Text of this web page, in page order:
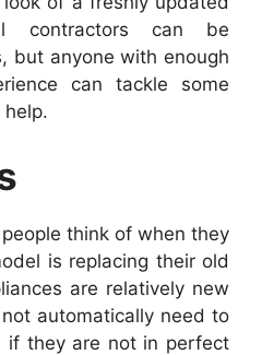
contractors can be
but anyone with enough
can tackle some
think of when they
is replacing their old
are relatively new
automatically need to
if they are not in perfect